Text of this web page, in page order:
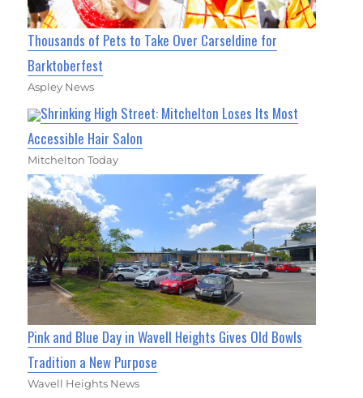
Thousands of Pets to Take Over Carseldine for
Barktoberfest
Aspley News
Shrinking High Street: Mitchelton Loses Its Most
Accessible Hair Salon
Mitchelton Today
Pink and Blue Day in Wavell Heights Gives Old Bowls
Tradition a New Purpose
Wavell Heights News